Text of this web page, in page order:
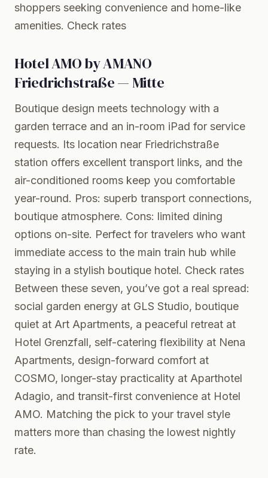
shoppers seeking convenience and home-like
amenities. Check rates
Hotel AMO by AMANO
Friedrichstraße — Mitte
Boutique design meets technology with a
garden terrace and an in-room iPad for service
requests. Its location near Friedrichstraße
station offers excellent transport links, and the
air-conditioned rooms keep you comfortable
year-round. Pros: superb transport connections,
boutique atmosphere. Cons: limited dining
options on-site. Perfect for travelers who want
immediate access to the main train hub while
staying in a stylish boutique hotel. Check rates
Between these seven, you’ve got a real spread:
social garden energy at GLS Studio, boutique
quiet at Art Apartments, a peaceful retreat at
Hotel Grenzfall, self-catering flexibility at Nena
Apartments, design-forward comfort at
COSMO, longer-stay practicality at Aparthotel
Adagio, and transit-first convenience at Hotel
AMO. Matching the pick to your travel style
matters more than chasing the lowest nightly
rate.